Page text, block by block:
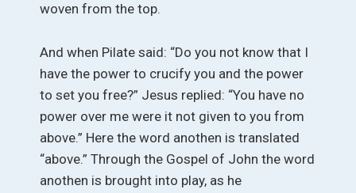
woven from the top.
And when Pilate said: “Do you not know that I
have the power to crucify you and the power
to set you free?” Jesus replied: “You have no
power over me were it not given to you from
above.” Here the word anothen is translated
“above.” Through the Gospel of John the word
anothen is brought into play, as he